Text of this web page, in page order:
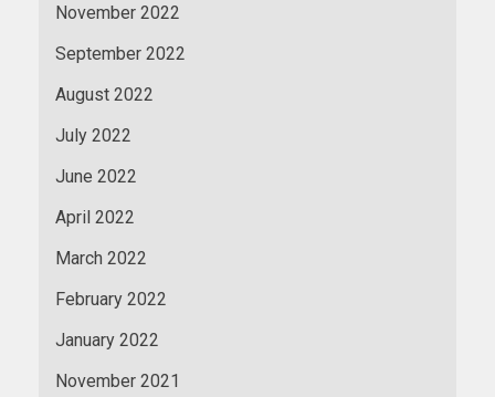
November 2022
September 2022
August 2022
July 2022
June 2022
April 2022
March 2022
February 2022
January 2022
November 2021